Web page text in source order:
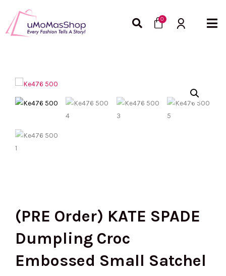
content
0Cart
(PRE Order) KATE SPADE
Dumpling Croc
Embossed Small Satchel